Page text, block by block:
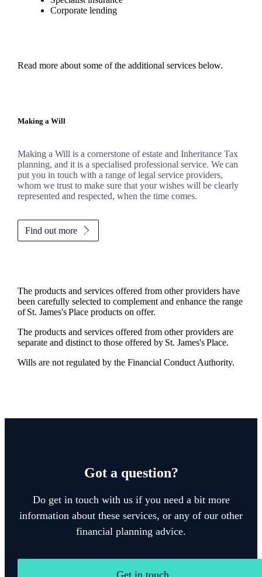
Corporate lending
Read more about some of the additional services below.
Making a Will
Making a Will is a cornerstone of estate and Inheritance Tax
planning, and it is a specialised professional service. We can
put you in touch with a range of legal service providers,
whom we trust to make sure that your wishes will be clearly
represented and respected, when the time comes.
Find out more
The products and services offered from other providers have
been carefully selected to complement and enhance the range
ofSt. James'sPlace products on offer.
The products and services offered from other providers are
separate and distinct to those offered by St. James'sPlace.
Wills are not regulated by the Financial Conduct Authority.
Got a question?
Do get in touch with us if you need a bit more
information about these services, or any of our other
financial planning advice.